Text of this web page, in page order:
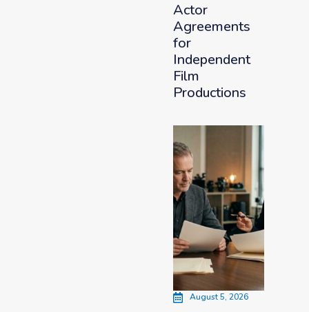
Actor
Agreements
for
Independent
Film
Productions
August 5, 2026